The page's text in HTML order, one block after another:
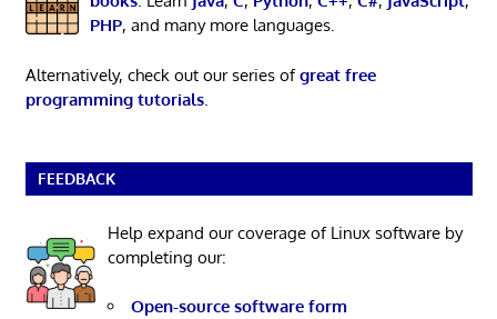
PHP, and many more languages.
Alternatively, check out our series ofgreat free
programming tutorials.
FEEDBACK
Help expand our coverage of Linux software by
completing our:
Open-source software form